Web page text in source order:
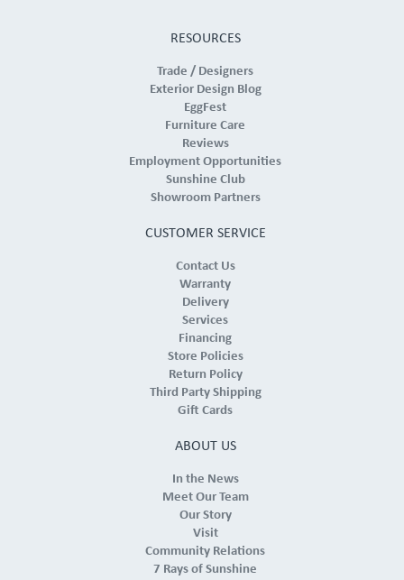
RESOURCES
Trade / Designers
Exterior Design Blog
EggFest
Furniture Care
Reviews
Employment Opportunities
Sunshine Club
Showroom Partners
CUSTOMER SERVICE
Contact Us
Warranty
Delivery
Services
Financing
Store Policies
Return Policy
Third Party Shipping
Gift Cards
ABOUT US
In the News
Meet Our Team
Our Story
Visit
Community Relations
7 Rays of Sunshine